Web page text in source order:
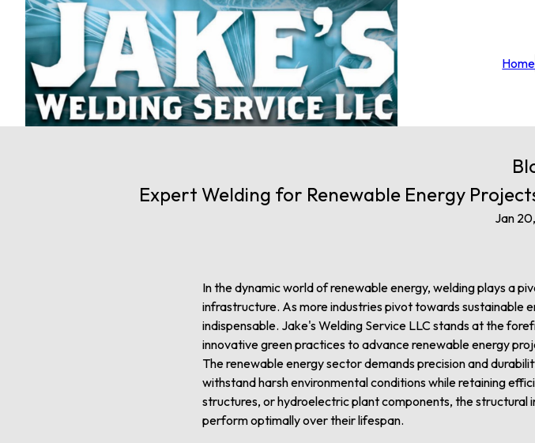
Home
Expert Welding for Renewable Energy
Jan
In the dynamic world of renewable energy, welding plays a
infrastructure. As more industries pivot towards sustainable
indispensable. Jake's Welding Service LLC stands at the
innovative green practices to advance renewable energy
The renewable energy sector demands precision and
withstand harsh environmental conditions while retaining
structures, or hydroelectric plant components, the structural
perform optimally over their lifespan.